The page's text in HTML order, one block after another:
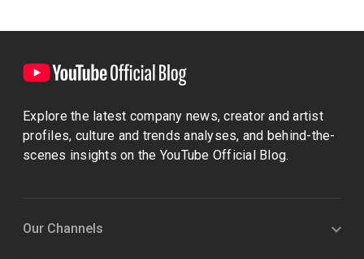
Explore the latest company news, creator and artist
profiles, culture and trends analyses, and behind-the-
scenes insights on the YouTube Official Blog.
Our Channels